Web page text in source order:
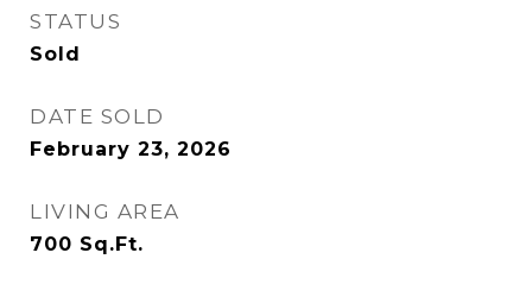
STATUS
Sold
DATE SOLD
February 23, 2026
LIVING AREA
700 Sq.Ft.